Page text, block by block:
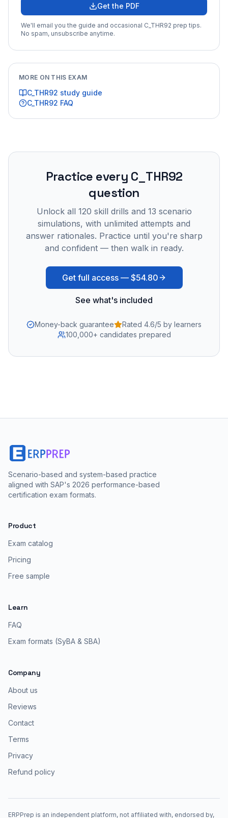
Get the PDF
We'll email you the guide and occasional C_THR92 prep tips.
No spam, unsubscribe anytime.
MORE ON THIS EXAM
C_THR92 study guide
C_THR92 FAQ
Practice every C_THR92
question
Unlock all 120 skill drills and 13 scenario
simulations, with unlimited attempts and
answer rationales. Practice until you're sharp
and confident — then walk in ready.
Get full access — $54.80
See what's included
Money-back guarantee
Rated 4.6/5 by learners
100,000+ candidates prepared
Scenario-based and system-based practice
aligned with SAP's 2026 performance-based
certification exam formats.
Product
Exam catalog
Pricing
Free sample
Learn
FAQ
Exam formats (SyBA & SBA)
Company
About us
Reviews
Contact
Terms
Privacy
Refund policy
ERPPrep is an independent platform, not affiliated with, endorsed by,